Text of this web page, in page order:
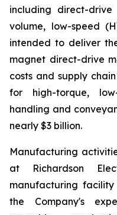
including direct-drive
volume, low-speed
intended to deliver
magnet direct-drive
costs and supply
for high-torque,
handling and
nearly $3 billion.
Manufacturing
at Richardson
manufacturing
the Company's